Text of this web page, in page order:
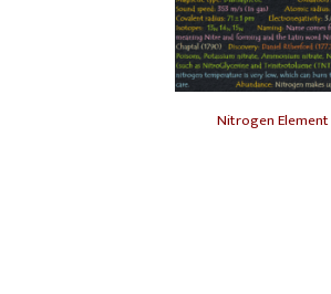
Nitrogen Element